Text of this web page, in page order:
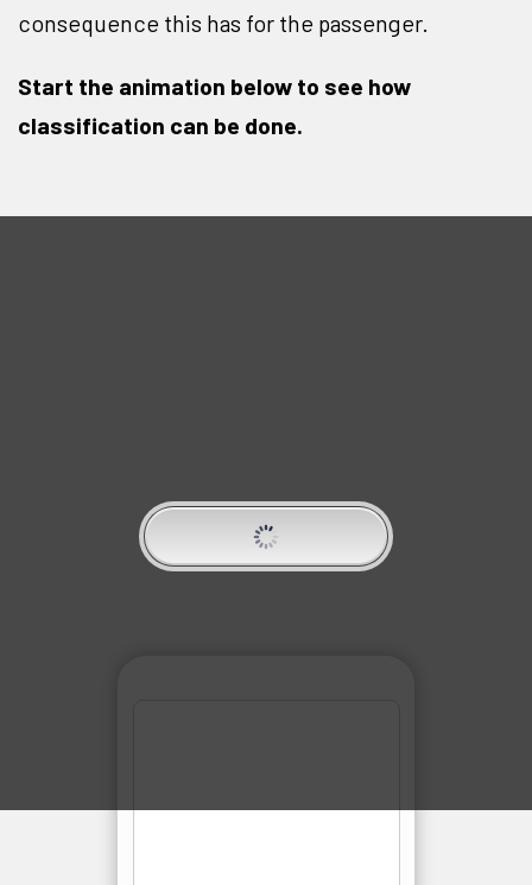
consequence this has for the passenger.
Start the animation below to see how
classification can be done.